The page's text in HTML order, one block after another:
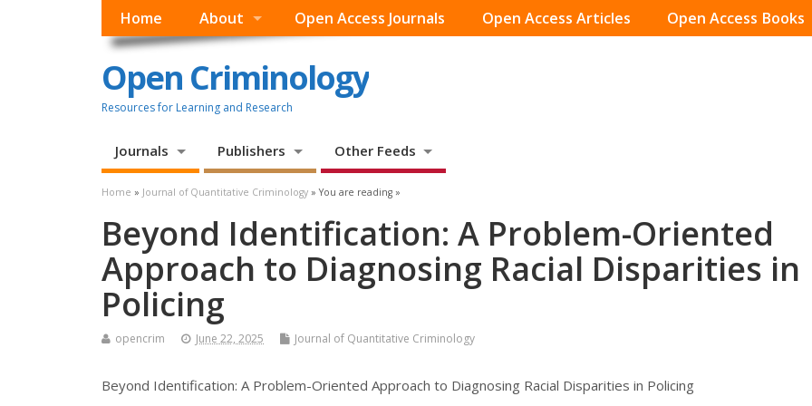
Home About Open Access Journals Open Access Articles Open Access Books
Open Criminology
Resources for Learning and Research
Journals Publishers Other Feeds
Home » Journal of Quantitative Criminology » You are reading »
Beyond Identification: A Problem-Oriented
Approach to Diagnosing Racial Disparities in
Policing
opencrim June 22, 2025 Journal of Quantitative Criminology
Beyond Identification: A Problem-Oriented Approach to Diagnosing Racial Disparities in Policing